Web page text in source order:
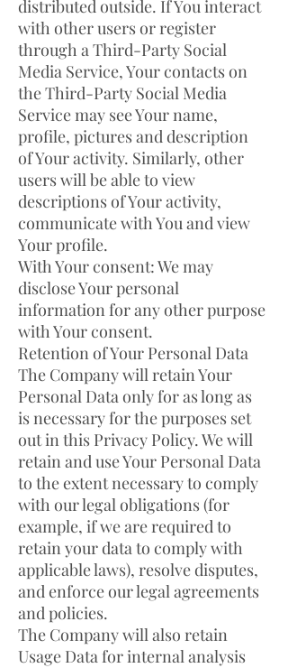
distributed outside. If You interact
with other users or register
through a Third-Party Social
Media Service, Your contacts on
the Third-Party Social Media
Service may see Your name,
profile, pictures and description
of Your activity. Similarly, other
users will be able to view
descriptions of Your activity,
communicate with You and view
Your profile.
With Your consent: We may
disclose Your personal
information for any other purpose
with Your consent.
Retention of Your Personal Data
The Company will retain Your
Personal Data only for as long as
is necessary for the purposes set
out in this Privacy Policy. We will
retain and use Your Personal Data
to the extent necessary to comply
with our legal obligations (for
example, if we are required to
retain your data to comply with
applicable laws), resolve disputes,
and enforce our legal agreements
and policies.
The Company will also retain
Usage Data for internal analysis